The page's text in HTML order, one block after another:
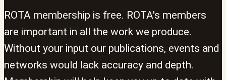
ROTA membership is free. ROTA's members
are important in all the work we produce.
Without your input our publications, events and
networks would lack accuracy and depth.